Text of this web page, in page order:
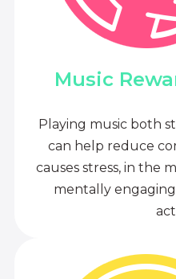
Music
Playing music both
can help reduce
causes stress, in the
mentally